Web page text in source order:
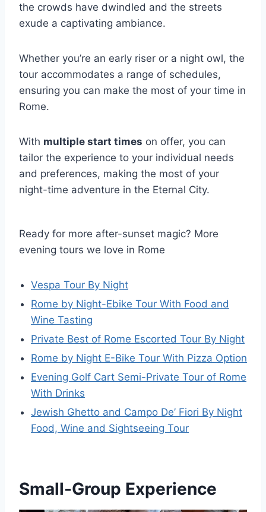
the crowds have dwindled and the streets
exude a captivating ambiance.
Whether you’re an early riser or a night owl, the
tour accommodates a range of schedules,
ensuring you can make the most of your time in
Rome.
With multiple start times on offer, you can
tailor the experience to your individual needs
and preferences, making the most of your
night-time adventure in the Eternal City.
Ready for more after-sunset magic? More
evening tours we love in Rome
Vespa Tour By Night
Rome by Night-Ebike Tour With Food and
Wine Tasting
Private Best of Rome Escorted Tour By Night
Rome by Night E-Bike Tour With Pizza Option
Evening Golf Cart Semi-Private Tour of Rome
With Drinks
Jewish Ghetto and Campo De’ Fiori By Night
Food, Wine and Sightseeing Tour
Small-Group Experience